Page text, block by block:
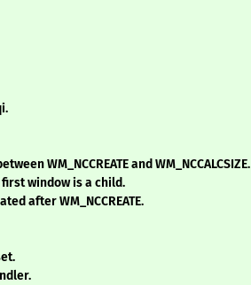
WM_NCCREATE and WM_NCCALCSIZE.
window is a child.
after WM_NCCREATE.